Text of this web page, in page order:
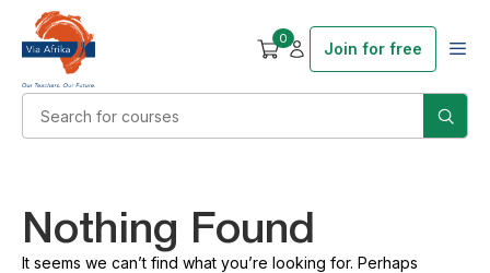
0
Join for free
Nothing Found
It seems we can’t find what you’re looking for. Perhaps